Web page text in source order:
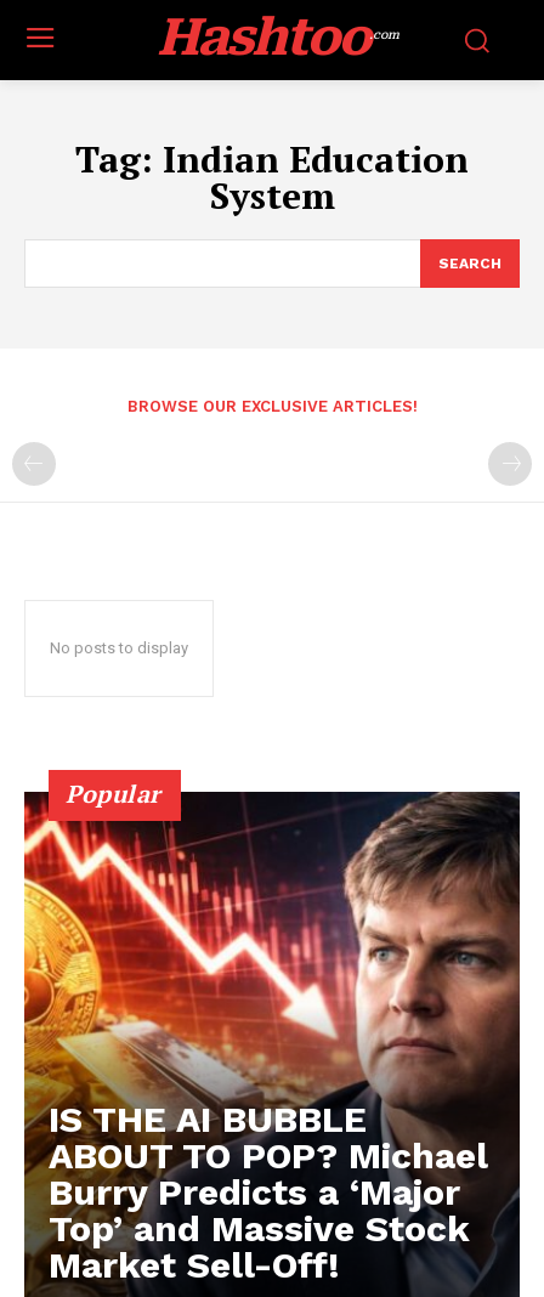
Hashtoo.com
Tag: Indian Education
System
SEARCH
BROWSE OUR EXCLUSIVE ARTICLES!
No posts to display
Popular
IS THE AI BUBBLE
ABOUT TO POP? Michael
Burry Predicts a ‘Major
Top’ and Massive Stock
Market Sell-Off!